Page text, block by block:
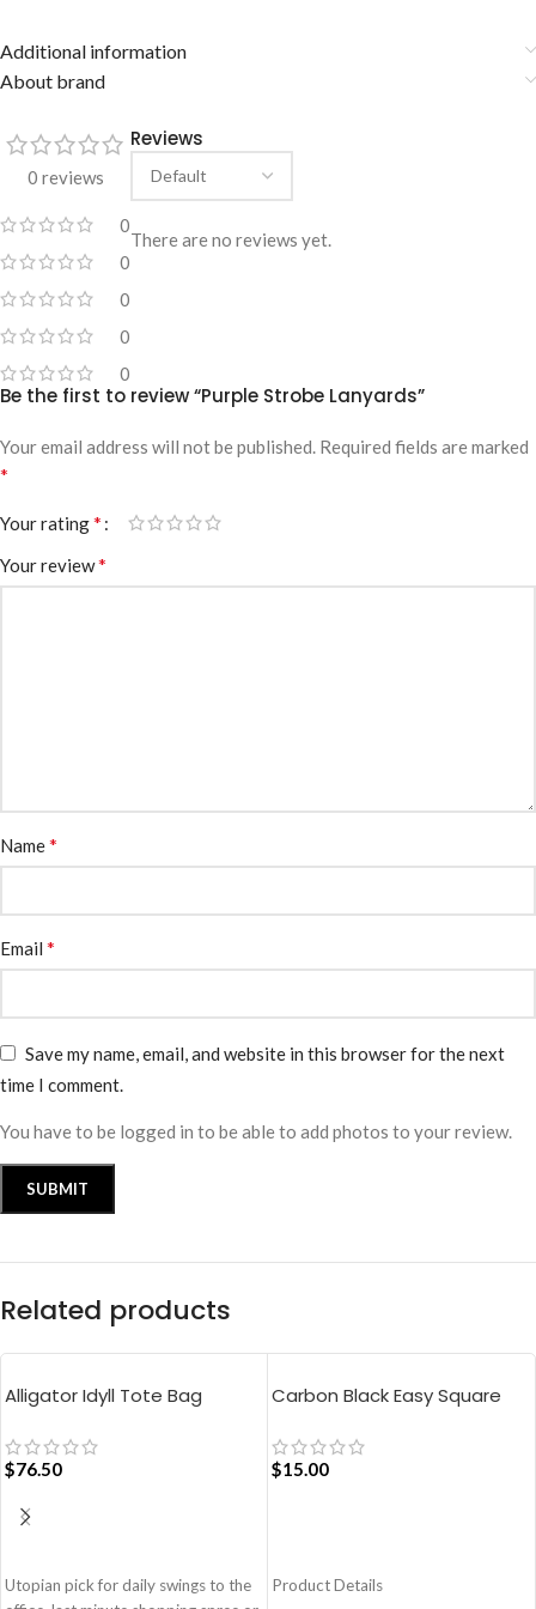
Additional information
About brand
0 reviews
0
0
0
0
0
Reviews
There are no reviews yet.
Be the first to review “Purple Strobe Lanyards”
Your email address will not be published. Required fields are marked
*
Your rating*
Your review*
Name*
Email *
Save my name, email, and website in this browser for the next
time I comment.
You have to be logged in to be able to add photos to your review.
Related products
Alligator Idyll Tote Bag
$76.50
Utopian pick for daily swings to the
Carbon Black Easy Square
$15.00
Product Details